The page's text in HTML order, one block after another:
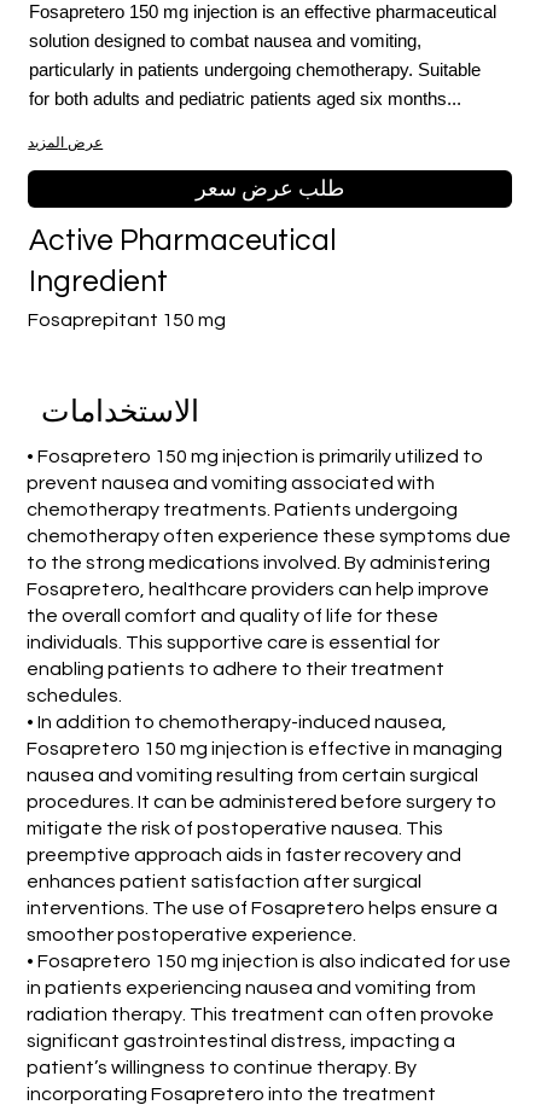
Fosapretero 150 mg injection is an effective pharmaceutical
solution designed to combat nausea and vomiting,
particularly in patients undergoing chemotherapy. Suitable
for both adults and pediatric patients aged six months...
عرض المزيد
طلب عرض سعر
Fosaprepitant 150 mg
Active Pharmaceutical
Ingredient
الاستخدامات
• Fosapretero 150 mg injection is primarily utilized to
prevent nausea and vomiting associated with
chemotherapy treatments. Patients undergoing
chemotherapy often experience these symptoms due
to the strong medications involved. By administering
Fosapretero, healthcare providers can help improve
the overall comfort and quality of life for these
individuals. This supportive care is essential for
enabling patients to adhere to their treatment
schedules.
• In addition to chemotherapy-induced nausea,
Fosapretero 150 mg injection is effective in managing
nausea and vomiting resulting from certain surgical
procedures. It can be administered before surgery to
mitigate the risk of postoperative nausea. This
preemptive approach aids in faster recovery and
enhances patient satisfaction after surgical
interventions. The use of Fosapretero helps ensure a
smoother postoperative experience.
• Fosapretero 150 mg injection is also indicated for use
in patients experiencing nausea and vomiting from
radiation therapy. This treatment can often provoke
significant gastrointestinal distress, impacting a
patient’s willingness to continue therapy. By
incorporating Fosapretero into the treatment